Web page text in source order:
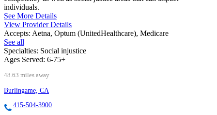
individuals.
See More Details
View Provider Details
Accepts: Aetna, Optum (UnitedHealthcare), Medicare
See all
Specialties: Social injustice
Ages Served: 6-75+
48.63 miles away
Burlingame, CA
415-504-3900